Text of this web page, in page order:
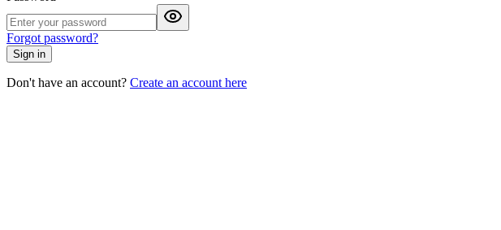
Forgot password?
Sign in
Don't have an account? Create an account here